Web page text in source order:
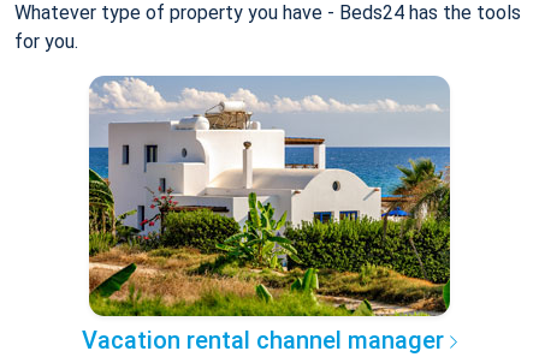
Whatever type of property you have - Beds24 has the tools
for you.
Vacation rental channel manager